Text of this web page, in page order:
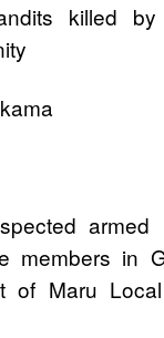
killed
armed
members in
of Maru